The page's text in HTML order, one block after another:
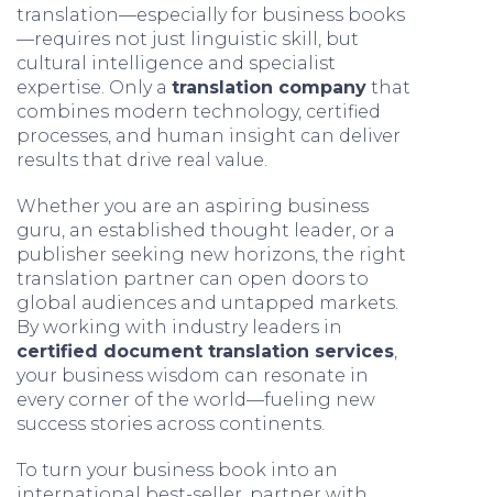
translation—especially for business books
—requires not just linguistic skill, but
cultural intelligence and specialist
expertise. Only a translation company that
combines modern technology, certified
processes, and human insight can deliver
results that drive real value.
Whether you are an aspiring business
guru, an established thought leader, or a
publisher seeking new horizons, the right
translation partner can open doors to
global audiences and untapped markets.
By working with industry leaders in
certified document translation services,
your business wisdom can resonate in
every corner of the world—fueling new
success stories across continents.
To turn your business book into an